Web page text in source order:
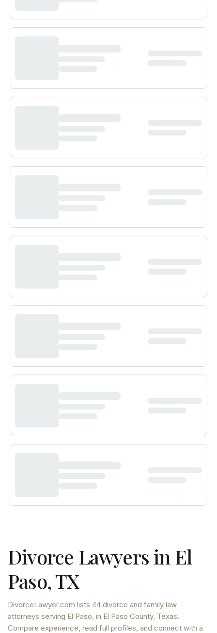
Divorce Lawyers in El
Paso,TX
DivorceLawyer.com lists 44 divorce and family law
attorneys serving El Paso, in El Paso County, Texas.
Compare experience, read full profiles, and connect with a